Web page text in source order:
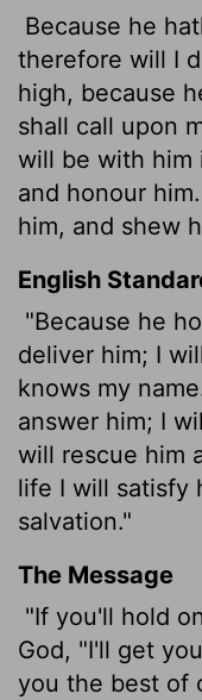
Because he
therefore will I
high, because
shall call upon
will be with him
and honour him.
him, and shew
English
"Because he
deliver him; I
knows my
answer him; I
will rescue him
life I will satisfy
salvation."
The Message
"If you'll hold
God, "I'll get
you the best of